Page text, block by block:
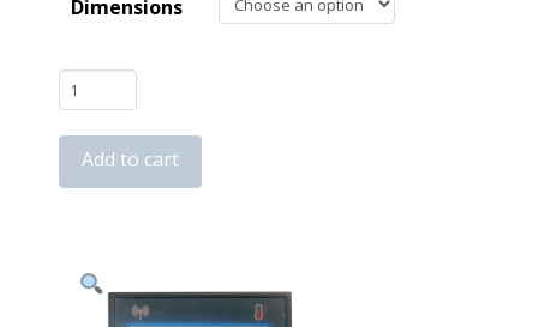
Dimensions
SCION
IN1200
Series
ESD
quantity
Add to cart